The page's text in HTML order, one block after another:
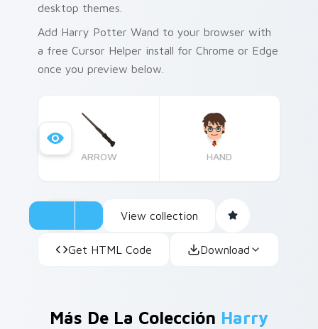
desktop themes.
Add Harry Potter Wand to your browser with
a free Cursor Helper install for Chrome or Edge
once you preview below.
ARROW HAND
View collection
Get HTML Code Download
Más De La Colección Harry